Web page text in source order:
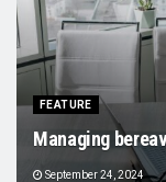
FEATURE
Managing
September 24, 2024